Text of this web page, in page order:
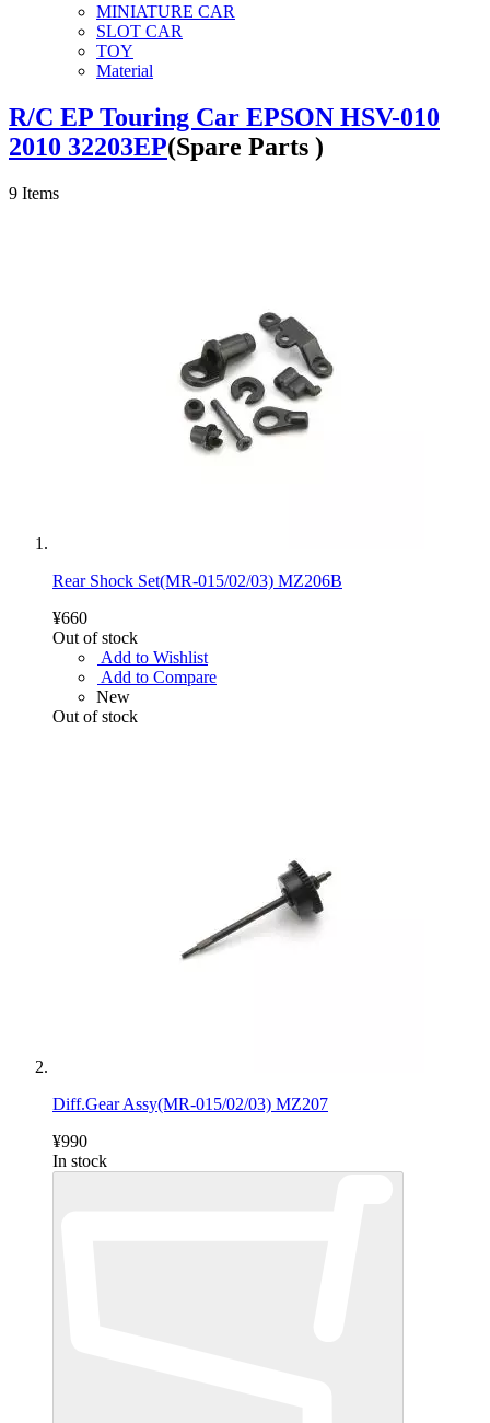
MINIATURE CAR
SLOT CAR
TOY
Material
R/C EP Touring Car EPSON HSV-010
2010 32203EP(Spare Parts )
9 Items
Rear Shock Set(MR-015/02/03) MZ206B
¥660
Out of stock
Add to Wishlist
Add to Compare
New
Out of stock
Diff.Gear Assy(MR-015/02/03) MZ207
¥990
In stock